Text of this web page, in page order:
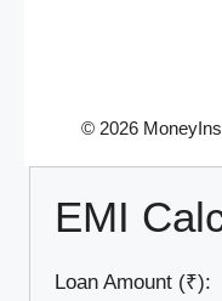
© 2026
EMI
Loan Amount (₹):